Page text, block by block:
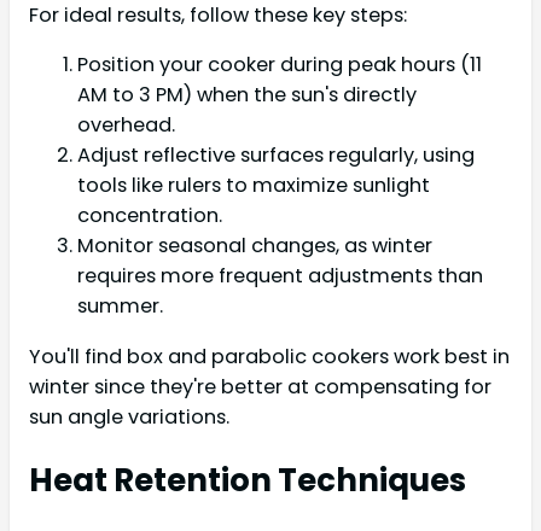
For ideal results, follow these key steps:
Position your cooker during peak hours (11
AM to 3 PM) when the sun's directly
overhead.
Adjust reflective surfaces regularly, using
tools like rulers to maximize sunlight
concentration.
Monitor seasonal changes, as winter
requires more frequent adjustments than
summer.
You'll find box and parabolic cookers work best in
winter since they're better at compensating for
sun angle variations.
Heat Retention Techniques